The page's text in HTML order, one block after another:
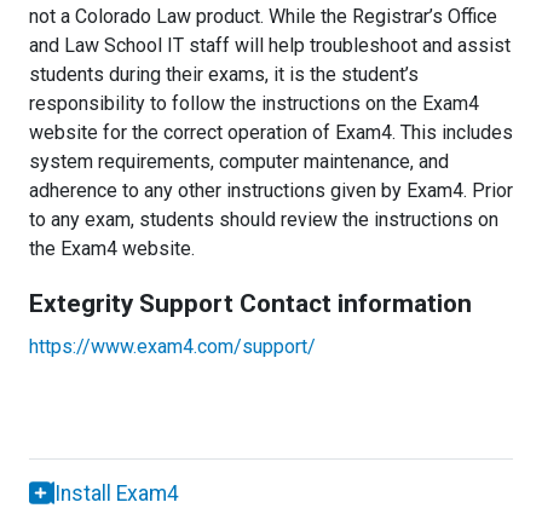
not a Colorado Law product. While the Registrar’s Office
and Law School IT staff will help troubleshoot and assist
students during their exams, it is the student’s
responsibility to follow the instructions on the Exam4
website for the correct operation of Exam4. This includes
system requirements, computer maintenance, and
adherence to any other instructions given by Exam4. Prior
to any exam, students should review the instructions on
the Exam4 website.
Extegrity Support Contact information
https://www.exam4.com/support/
Install Exam4